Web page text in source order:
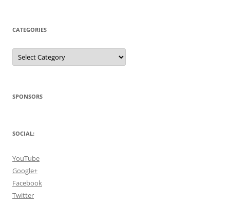
CATEGORIES
Categories
SPONSORS
SOCIAL:
YouTube
Google+
Facebook
Twitter